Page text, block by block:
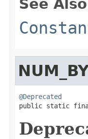
See
@Deprecated
public static final